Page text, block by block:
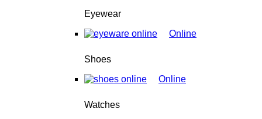
Eyewear
Online
Shoes
Online
Watches